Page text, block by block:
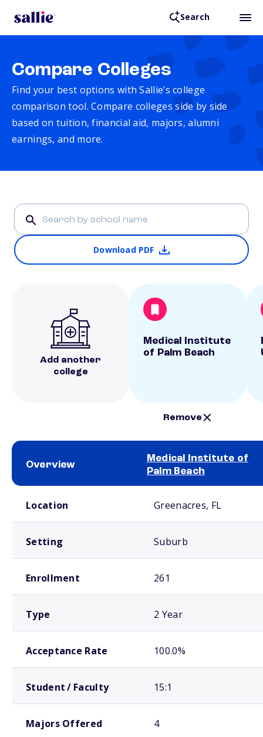
Search
Compare Colleges
Find your best options with Sallie’s college
comparison tool. Compare colleges side by side
based on tuition, financial aid, majors, alumni
earnings, and more.
Download PDF
Add another
college
Medical Institute
of Palm Beach
Remove
Overview
Medical Institute of
Palm Beach
Location Greenacres, FL
Setting Suburb
Enrollment 261
Type 2 Year
Acceptance Rate 100.0%
Student / Faculty 15:1
Majors Offered 4